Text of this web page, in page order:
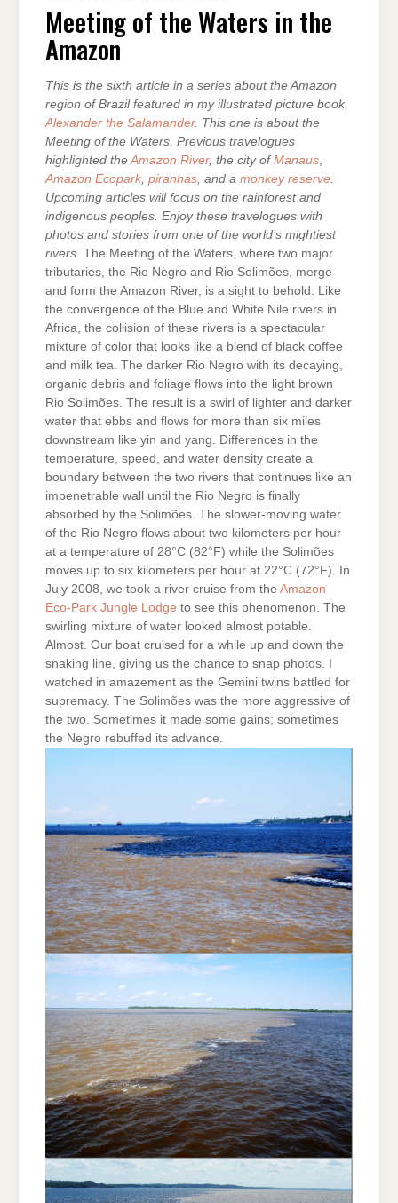
THE
WATERS
IN
Meeting of the Waters in the
Amazon
This is the sixth article in a series about the Amazon
region of Brazil featured in my illustrated picture book,
Alexander the Salamander. This one is about the
Meeting of the Waters. Previous travelogues
highlighted the Amazon River, the city of Manaus
Amazon Ecopark piranhas , and a monkey reserve
Upcoming articles will focus on the rainforest and
indigenous peoples. Enjoy these travelogues with
photos and stories from one of the world’s mightiest
rivers. The Meeting of the Waters, where two major
tributaries, the Rio Negro and Rio Solimões, merge
and form the Amazon River, is a sight to behold. Like
the convergence of the Blue and White Nile rivers in
Africa, the collision of these rivers is a spectacular
mixture of color that looks like a blend of black coffee
and milk tea. The darker Rio Negro with its decaying,
organic debris and foliage flows into the light brown
Rio Solimões. The result is a swirl of lighter and darker
water that ebbs and flows for more than six miles
downstream like yin and yang. Differences in the
temperature, speed, and water density create a
boundary between the two rivers that continues like an
impenetrable wall until the Rio Negro is finally
absorbed by the Solimões. The slower-moving water
of the Rio Negro flows about two kilometers per hour
at a temperature of 28°C (82°F) while the Solimões
moves up to six kilometers per hour at 22°C (72°F). In
July 2008, we took a river cruise from the Amazon
Eco-Park Jungle Lodge to see this phenomenon. The
swirling mixture of water looked almost potable.
Almost. Our boat cruised for a while up and down the
snaking line, giving us the chance to snap photos. I
watched in amazement as the Gemini twins battled for
supremacy. The Solimões was the more aggressive of
the two. Sometimes it made some gains; sometimes
the Negro rebuffed its advance.